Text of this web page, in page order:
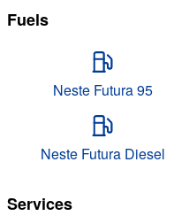
Fuels
Neste Futura 95
Neste Futura Diesel
Services